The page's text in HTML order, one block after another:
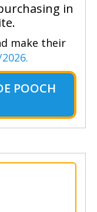
in
make their
POOCH